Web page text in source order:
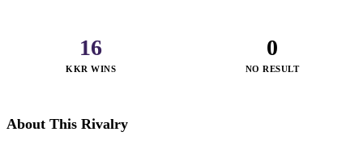
16
KKR WINS
0
NO RESULT
About This Rivalry